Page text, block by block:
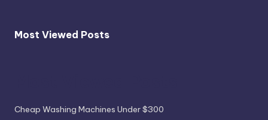
Most Viewed Posts
Cheap Washing Machines Under $300